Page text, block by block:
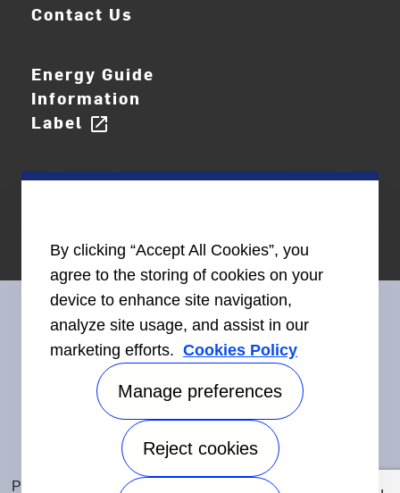
Contact Us
Energy Guide
Information
Label open_in_new
Connect With Us
©2026 Carrier. All Rights Reserved.
Accessibility
Privacy Notice
By clicking “Accept All Cookies”, you
agree to the storing of cookies on your
device to enhance site navigation,
analyze site usage, and assist in our
marketing efforts. Cookies Policy
Manage preferences
Reject cookies